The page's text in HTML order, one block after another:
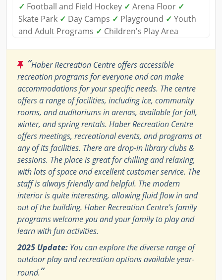
✓ Football and Field Hockey ✓ Arena Floor ✓
Skate Park ✓ Day Camps ✓ Playground ✓ Youth
and Adult Programs ✓ Children's Play Area
“Haber Recreation Centre offers accessible
recreation programs for everyone and can make
accommodations for your specific needs. The centre
offers a range of facilities, including ice, community
rooms, and auditoriums in arenas, available for fall,
winter, and spring rentals. Haber Recreation Centre
offers meetings, recreational events, and programs at
any of its facilities. There are drop-in library clubs &
sessions. The place is great for chilling and relaxing,
with lots of space and excellent customer service. The
staff is always friendly and helpful. The modern
interior is quite interesting, allowing fluid flow in and
out of the building. Haber Recreation Centre's family
programs welcome you and your family to play and
learn with fun activities.
2025 Update: You can explore the diverse range of
outdoor play and recreation options available year-
round.”